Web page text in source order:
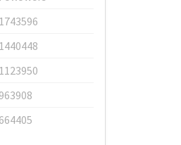
1743596
1440448
1123950
963908
664405